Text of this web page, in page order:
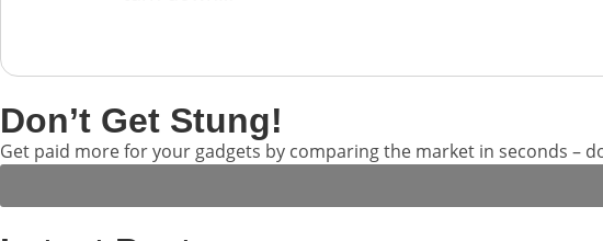
Don’t Get Stung!
Get paid more for your gadgets by comparing the market in seconds –